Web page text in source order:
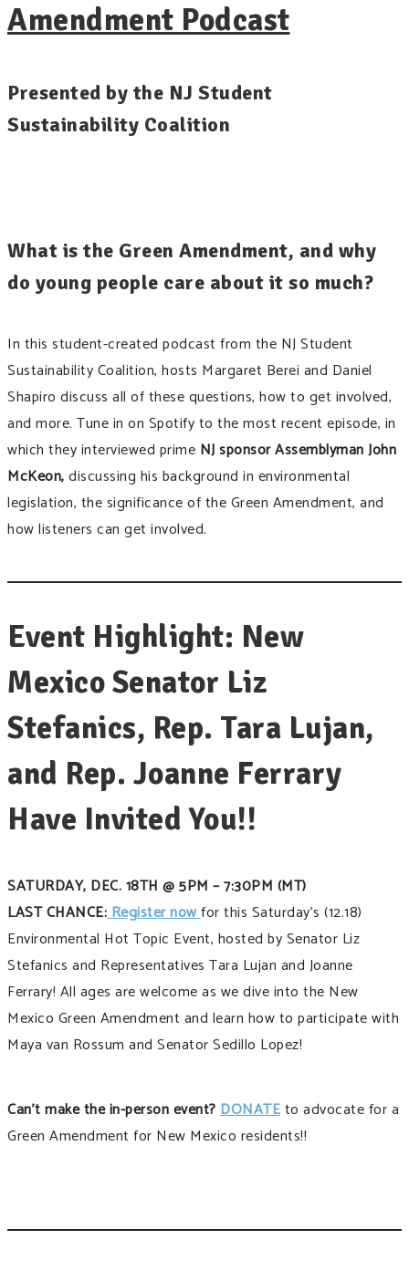
Amendment Podcast
Presented by the NJ Student
Sustainability Coalition
What is the Green Amendment, and why
do young people care about it so much?
In this student-created podcast from the NJ Student
Sustainability Coalition, hosts Margaret Berei and Daniel
Shapiro discuss all of these questions, how to get involved,
and more. Tune in on Spotify to the most recent episode, in
which they interviewed prime NJ sponsor Assemblyman John
McKeon,discussing his background in environmental
legislation, the significance of the Green Amendment, and
how listeners can get involved.
Event Highlight: New
Mexico Senator Liz
Stefanics, Rep. Tara Lujan,
and Rep. Joanne Ferrary
Have Invited You!!
SATURDAY, DEC. 18TH @ 5PM – 7:30PM (MT)
LAST CHANCE:Register nowfor this Saturday’s (12.18)
Environmental Hot Topic Event, hosted by Senator Liz
Stefanics and Representatives Tara Lujan and Joanne
Ferrary! All ages are welcome as we dive into the New
Mexico Green Amendment and learn how to participate with
Maya van Rossum and Senator Sedillo Lopez!
Can’t make the in-person event?DONATEto advocate for a
Green Amendment for New Mexico residents!!